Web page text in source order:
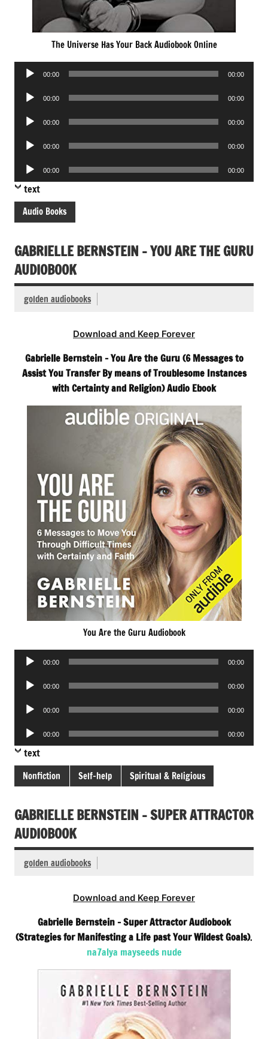
The Universe Has Your Back Audiobook Online
Audio
00:00 00:00
Audio
00:00 00:00
Audio
00:00 00:00
Audio
00:00 00:00
Audio
Player
00:00 00:00
text
Audio Books
GABRIELLE BERNSTEIN – YOU ARE THE GURU
AUDIOBOOK
golden audiobooks
Download and Keep Forever
Gabrielle Bernstein – You Are the Guru (6 Messages to
Assist You Transfer By means of Troublesome Instances
with Certainty and Religion) Audio Ebook
You Are the Guru Audiobook
Audio
00:00 00:00
Audio
00:00 00:00
Audio
00:00 00:00
Audio
Player
00:00 00:00
text
Nonfiction Self-help Spiritual & Religious
GABRIELLE BERNSTEIN – SUPER ATTRACTOR
AUDIOBOOK
golden audiobooks
Download and Keep Forever
Gabrielle Bernstein – Super Attractor Audiobook
(Strategies for Manifesting a Life past Your Wildest Goals).
na7alya mayseeds nude